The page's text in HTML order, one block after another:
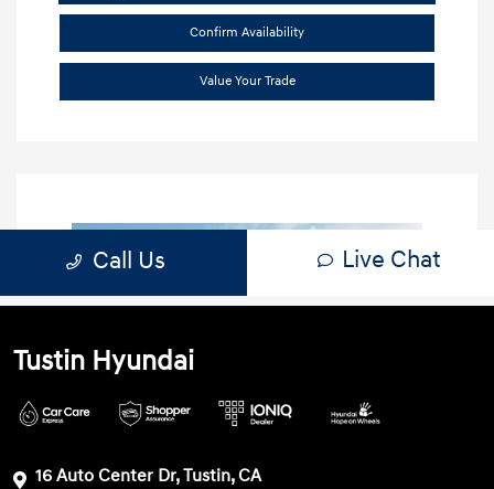
Tustin Hyundai
16 Auto Center Dr, Tustin, CA